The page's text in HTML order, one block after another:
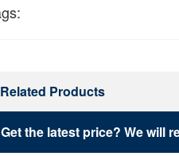
Related Products
Get the latest price? We will